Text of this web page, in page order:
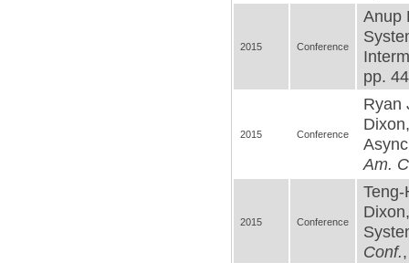
2015 Conference
Anup
pp.
2015 Conference
Ryan
Am.
2015 Conference
Conf.